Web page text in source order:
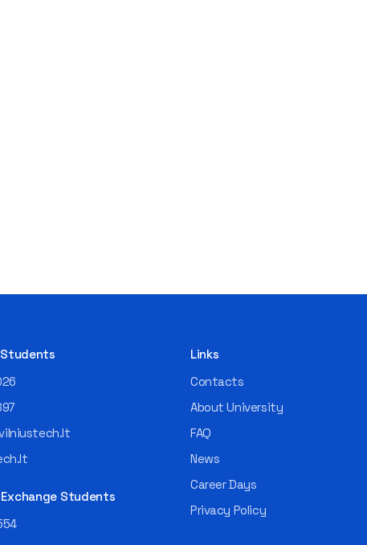
Students
Students
Links
Contacts
About University
FAQ
News
Career Days
Privacy Policy